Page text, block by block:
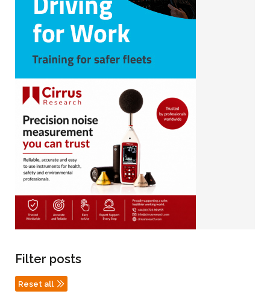
Filter posts
Reset all